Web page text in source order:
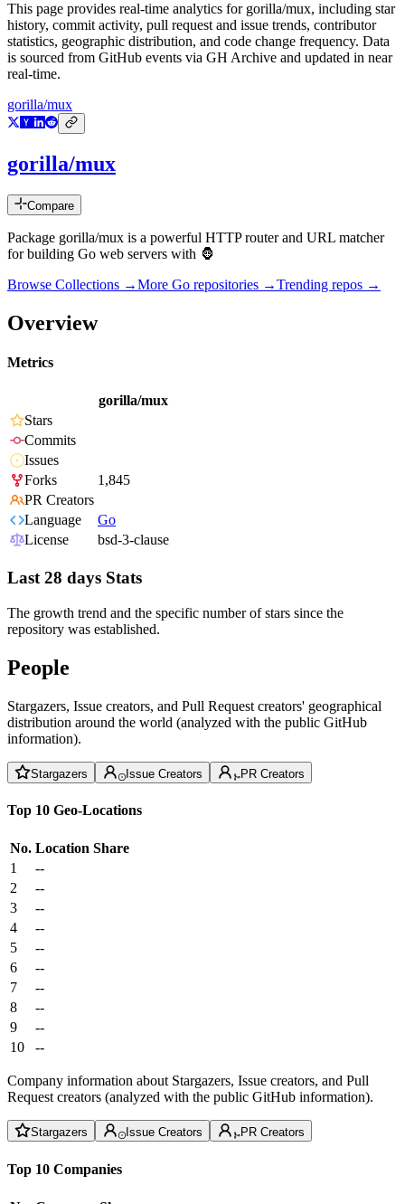
This page provides real-time analytics for gorilla/mux, including star
history, commit activity, pull request and issue trends, contributor
statistics, geographic distribution, and code change frequency. Data
is sourced from GitHub events via GH Archive and updated in near
real-time.
gorilla/mux
gorilla/mux
Compare
Package gorilla/mux is a powerful HTTP router and URL matcher
for building Go web servers with 🦍
Browse Collections →More Go repositories →Trending repos →
Overview
Metrics
gorilla/mux
Stars
Commits
Issues
Forks
1,845
PR Creators
Language
Go
License
bsd-3-clause
Last 28 days Stats
The growth trend and the specific number of stars since the
repository was established.
People
Stargazers, Issue creators, and Pull Request creators' geographical
distribution around the world (analyzed with the public GitHub
information).
Stargazers Issue Creators PR Creators
Top 10 Geo-Locations
No. Location Share
1
--
2
--
3
--
4
--
5
--
6
--
7
--
8
--
9
--
10
--
Company information about Stargazers, Issue creators, and Pull
Request creators (analyzed with the public GitHub information).
Stargazers Issue Creators PR Creators
Top 10 Companies